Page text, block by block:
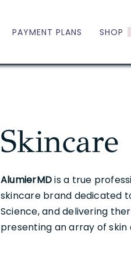
PAYMENT PLANS SHOP
Skincare
AlumierMDis a true
skincare brand dedicated
Science, and delivering
presenting an array of